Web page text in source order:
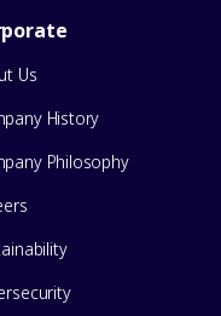
Us
History
Philosophy